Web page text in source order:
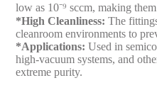
low as 10⁻⁹ sccm, making
*High Cleanliness: The
cleanroom environments to
*Applications: Used in
high-vacuum systems, and
extreme purity.